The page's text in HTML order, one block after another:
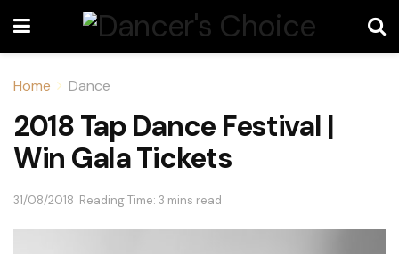
Home Dance
2018 Tap Dance Festival |
Win Gala Tickets
31/08/2018 Reading Time: 3 mins read